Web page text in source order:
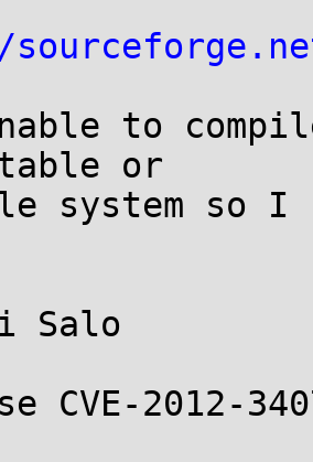
to
or
system so
Salo
CVE-2012-